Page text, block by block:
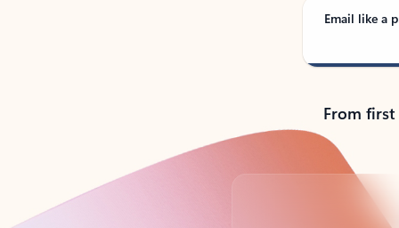
Email like a
From